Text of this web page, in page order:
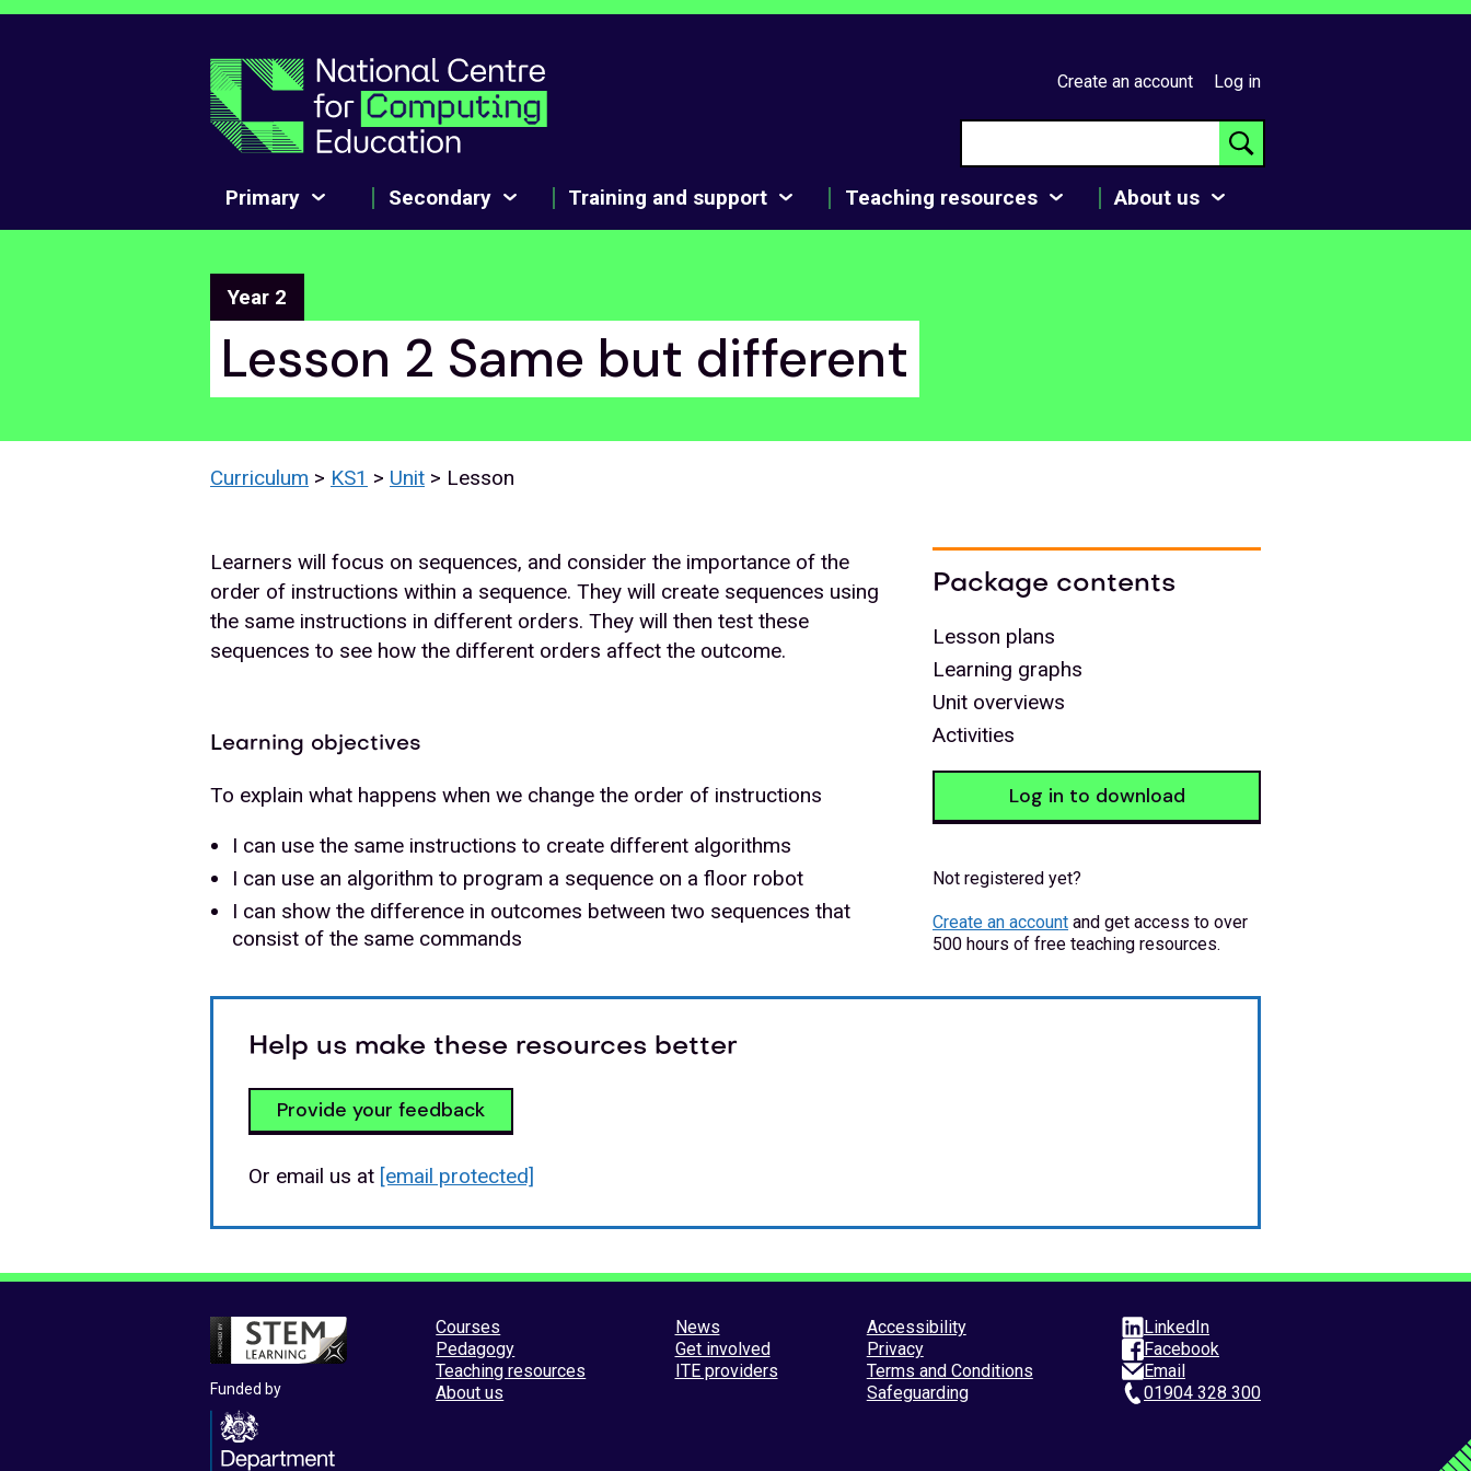
Create an account Log in
Primary Secondary Training and support Teaching resources About us
Year 2
Lesson 2 Same but different
Curriculum > KS1 > Unit > Lesson
Learners will focus on sequences, and consider the importance of the
order of instructions within a sequence. They will create sequences using
the same instructions in different orders. They will then test these
sequences to see how the different orders affect the outcome.
Learning objectives
To explain what happens when we change the order of instructions
I can use the same instructions to create different algorithms
I can use an algorithm to program a sequence on a floor robot
I can show the difference in outcomes between two sequences that
consist of the same commands
Package contents
Lesson plans
Learning graphs
Unit overviews
Activities
Log in to download
Not registered yet?
Create an account and get access to over
500 hours of free teaching resources.
Help us make these resources better
Provide your feedback
Or email us at [email protected]
Funded by
Courses
Pedagogy
Teaching resources
About us
News
Get involved
ITE providers
Accessibility
Privacy
Terms and Conditions
Safeguarding
LinkedIn
Facebook
Email
01904 328 300